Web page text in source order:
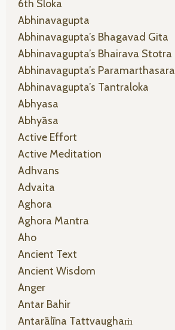
6th Sloka
Abhinavagupta
Abhinavagupta’s Bhagavad Gita
Abhinavagupta’s Bhairava Stotra
Abhinavagupta’s Paramarthasara
Abhinavagupta’s Tantraloka
Abhyasa
Abhyāsa
Active Effort
Active Meditation
Adhvans
Advaita
Aghora
Aghora Mantra
Aho
Ancient Text
Ancient Wisdom
Anger
Antar Bahir
Antarālīna Tattvaughaṁ